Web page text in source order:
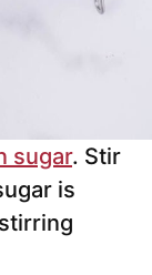
sugar. Stir
is